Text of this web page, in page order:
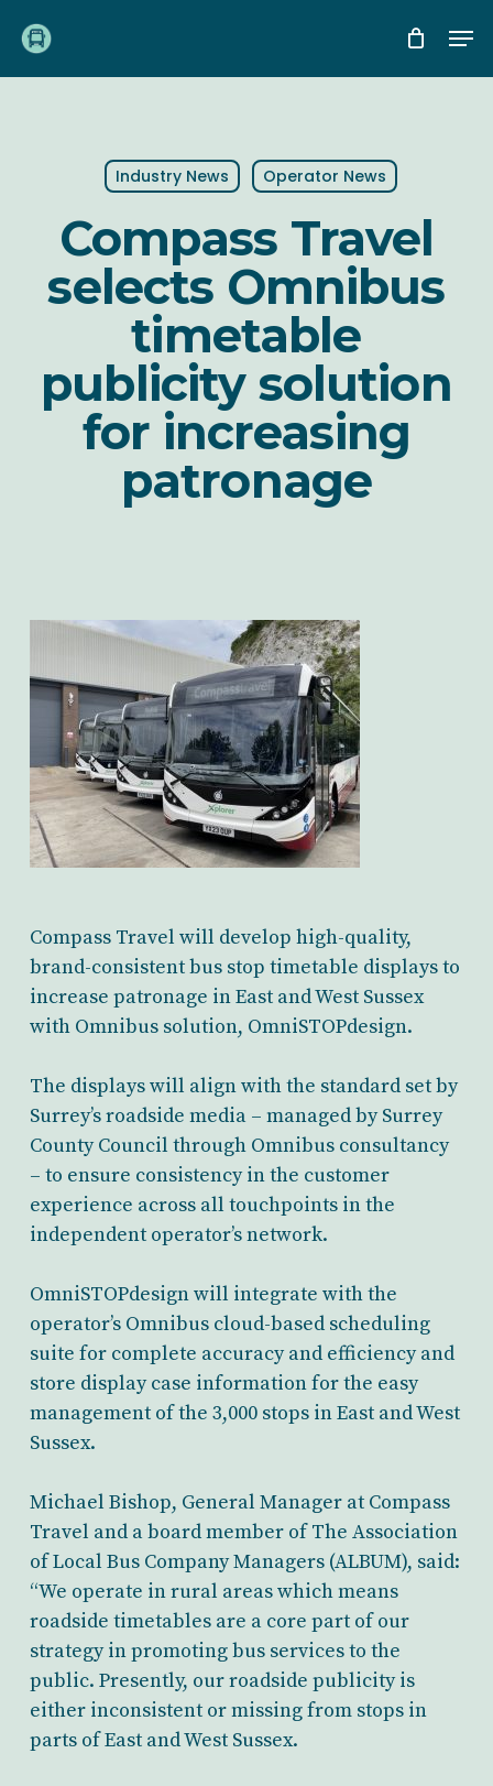
main
Industry News Operator News
Compass Travel
selects Omnibus
timetable
publicity solution
for increasing
patronage
Compass Travel will develop high-quality,
brand-consistent bus stop timetable displays to
increase patronage in East and West Sussex
with Omnibus solution, OmniSTOPdesign.
The displays will align with the standard set by
Surrey’s roadside media – managed by Surrey
County Council through Omnibus consultancy
– to ensure consistency in the customer
experience across all touchpoints in the
independent operator’s network.
OmniSTOPdesign will integrate with the
operator’s Omnibus cloud-based scheduling
suite for complete accuracy and efficiency and
store display case information for the easy
management of the 3,000 stops in East and West
Sussex.
Michael Bishop, General Manager at Compass
Travel and a board member of The Association
of Local Bus Company Managers (ALBUM), said:
“We operate in rural areas which means
roadside timetables are a core part of our
strategy in promoting bus services to the
public. Presently, our roadside publicity is
either inconsistent or missing from stops in
parts of East and West Sussex.